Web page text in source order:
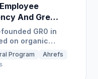
And Grew
GR0 in
on organic
pronged
became...
Program
Ahrefs